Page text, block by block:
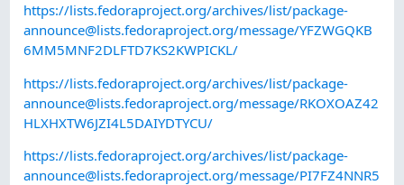
https://lists.fedoraproject.org/archives/list/package-
announce@lists.fedoraproject.org/message/YFZWGQKB
6MM5MNF2DLFTD7KS2KWPICKL/
https://lists.fedoraproject.org/archives/list/package-
announce@lists.fedoraproject.org/message/RKOXOAZ42
HLXHXTW6JZI4L5DAIYDTYCU/
https://lists.fedoraproject.org/archives/list/package-
announce@lists.fedoraproject.org/message/PI7FZ4NNR5